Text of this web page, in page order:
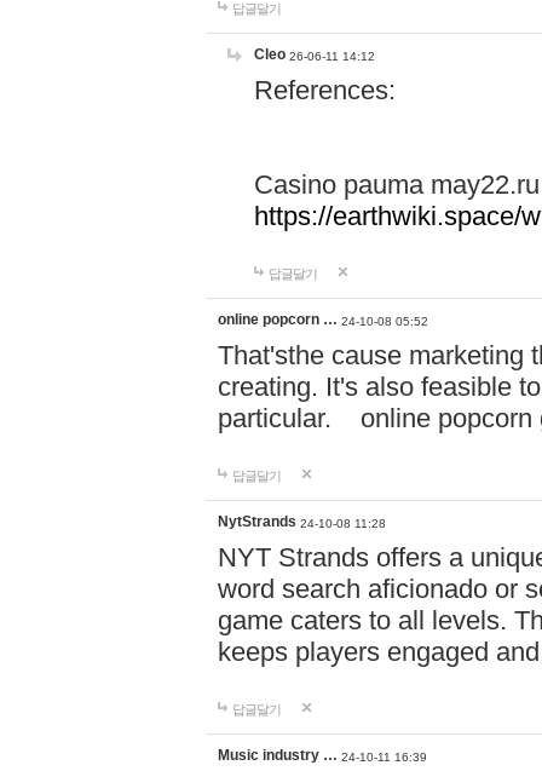
답글달기
Cleo 26-06-11 14:12
References:
Casino pauma may22.ru
https://earthwiki.space/
답글달기
online popcorn … 24-10-08 05:52
That'sthe cause marketing
creating. It's also feasible
particular. online
답글달기
NytStrands 24-10-08 11:28
NYT Strands offers a
word search aficionado or
game caters to all levels.
keeps players engaged
답글달기
Music industry … 24-10-11 16:39